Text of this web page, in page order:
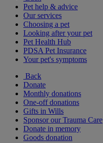
Pet help & advice
Our services
Choosing a pet
Looking after your pet
Pet Health Hub
PDSA Pet Insurance
Your pet's symptoms
Back
Donate
Monthly donations
One-off donations
Gifts in Wills
Sponsor our Trauma Care
Donate in memory
Goods donation